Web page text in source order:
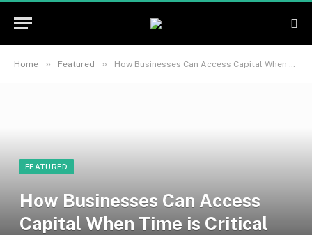
Home » Featured » How Businesses Can Access Capital When Time is Critical
FEATURED
How Businesses Can Access
Capital When Time is Critical